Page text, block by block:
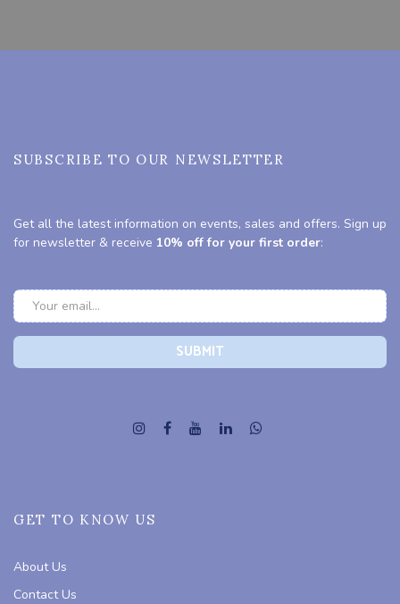
SUBSCRIBE TO OUR NEWSLETTER
Get all the latest information on events, sales and offers. Sign up
for newsletter & receive 10% off for your first order:
GET TO KNOW US
About Us
Contact Us